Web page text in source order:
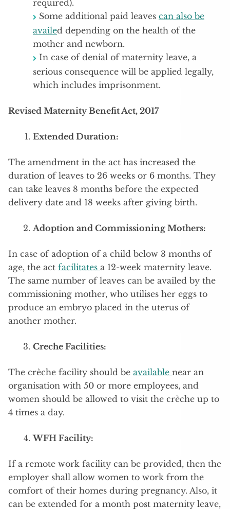
required).
Some additional paid leaves can also be
availed depending on the health of the
mother and newborn.
In case of denial of maternity leave, a
serious consequence will be applied legally,
which includes imprisonment.
Revised Maternity Benefit Act, 2017
Extended Duration:
The amendment in the act has increased the
duration of leaves to 26 weeks or 6 months. They
can take leaves 8 months before the expected
delivery date and 18 weeks after giving birth.
Adoption and Commissioning Mothers:
In case of adoption of a child below 3 months of
age, the act facilitates a 12-week maternity leave.
The same number of leaves can be availed by the
commissioning mother, who utilises her eggs to
produce an embryo placed in the uterus of
another mother.
Creche Facilities:
The crèche facility should be available near an
organisation with 50 or more employees, and
women should be allowed to visit the crèche up to
4 times a day.
WFH Facility:
If a remote work facility can be provided, then the
employer shall allow women to work from the
comfort of their homes during pregnancy. Also, it
can be extended for a month post maternity leave,